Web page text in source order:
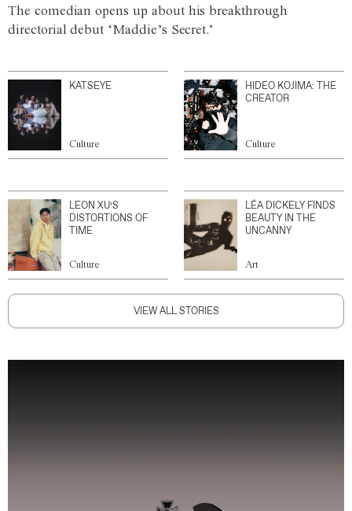
The comedian opens up about his breakthrough
directorial debut ‘Maddie’s Secret.’
KATSEYE
Culture
HIDEO KOJIMA: THE
CREATOR
Culture
LEON XU’S
DISTORTIONS OF
TIME
Culture
LÉA DICKELY FINDS
BEAUTY IN THE
UNCANNY
Art
VIEW ALL STORIES